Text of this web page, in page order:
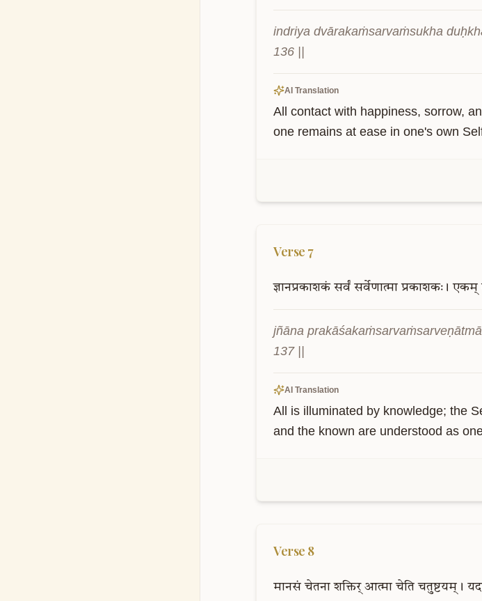
indriya dvārakaṁsarvaṁsukha
136 ||
AI Translation
All contact with happiness, sorrow,
one remains at ease in one's own
Verse 7
ज्ञानप्रकाशकं सर्वं सर्वेणात्मा प्रकाशकः। एकम्
jñāna
137 ||
AI Translation
All is illuminated by knowledge; the
and the known are understood as
Verse 8
मानसं चेतना शक्तिर् आत्मा चेति चतुष्टयम्।